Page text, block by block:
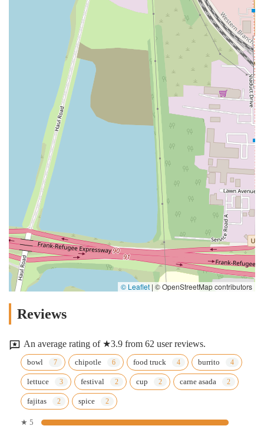
© Leaflet | © OpenStreetMap contributors
Reviews
An average rating of ★3.9 from 62 user reviews.
bowl chipotle food truck burrito
lettuce festival cup carne asada
fajitas spice
★ 5